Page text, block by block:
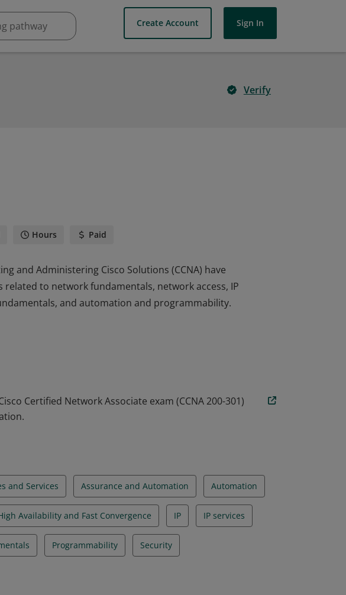
Create Account Sign In
Verify
Hours Paid
and Administering Cisco Solutions (CCNA) have
to network fundamentals, network access, IP
and automation and programmability.
to network fundamentals, network access, IP
Certified Network Associate exam (CCNA 200-301)
and Services Assurance and Automation Automation
Availability and Fast Convergence IP IP services
Programmability Security